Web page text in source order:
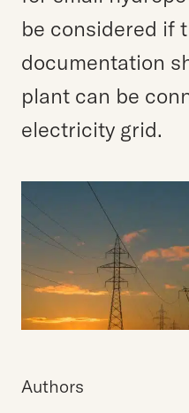
be considered if
documentation
plant can be
electricity grid.
Authors